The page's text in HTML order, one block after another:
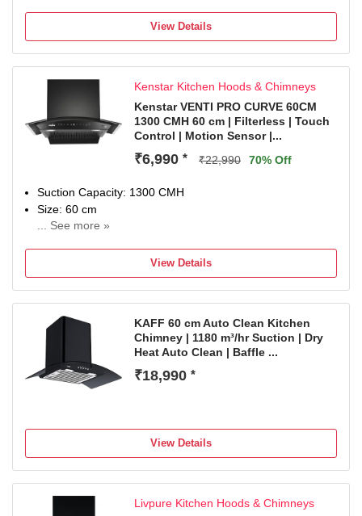
View Details
Kenstar Kitchen Hoods & Chimneys
Kenstar VENTI PRO CURVE 60CM
1300 CMH 60 cm | Filterless | Touch
Control | Motion Sensor |...
₹6,990 * ₹22,990 70% Off
Suction Capacity: 1300 CMH
Size: 60 cm
... See more »
View Details
KAFF 60 cm Auto Clean Kitchen
Chimney | 1180 m³/hr Suction | Dry
Heat Auto Clean | Baffle ...
₹18,990 *
View Details
Livpure Kitchen Hoods & Chimneys